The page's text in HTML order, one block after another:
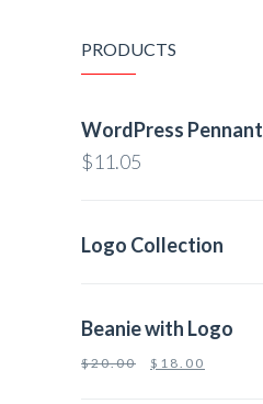
PRODUCTS
WordPress Pennant
$11.05
Logo Collection
Beanie with Logo
$20.00 $ 18.00